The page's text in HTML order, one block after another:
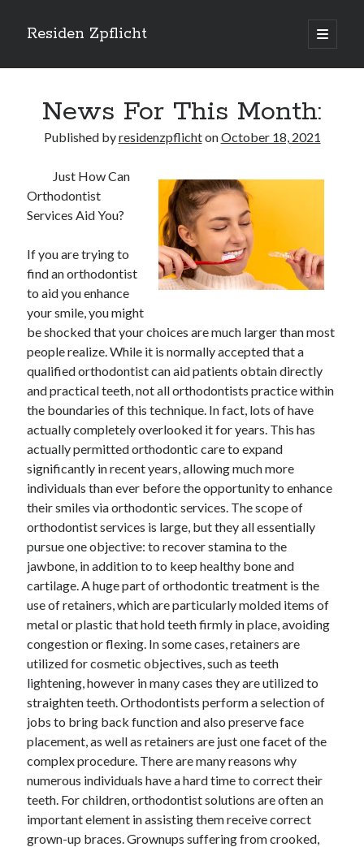
Residen Zpflicht
open
primary
Sidebar
Recent Posts
Sustainable Real Estate Development: Designing for Longevity and
Environmental Efficiency
Urban Infill Real Estate Development: Revitalizing Underutilized Spaces
for Premium Returns
The Crucial Role of Feasibility Studies in Successful Real Estate
Development Projects
Financing Real Estate Development: Structuring the Capital Stack for
Maximum Profitability
Mixed-Use Real Estate Development: Creating Resilient and Vibrant
Urban Ecosystems
Archives
June 2026
September 2025
May 2025
April 2025
March 2025
February 2025
January 2025
December 2024
November 2024
October 2024
September 2024
August 2024
September 2023
August 2023
November 2022
October 2022
September 2022
August 2022
July 2022
June 2022
May 2022
News For This Month:
Published byresidenzpflichtonOctober 18, 2021
Just How Can
Orthodontist
Services Aid You?
If you are trying to
find an orthodontist
to aid you enhance
your smile, you might
be shocked that your choices are much larger than most
people realize. While it is normally accepted that a
qualified orthodontist can aid patients obtain directly
and practical teeth, not all orthodontists practice within
the boundaries of this technique. In fact, lots of have
actually completely overlooked it for years. This has
actually permitted orthodontic care to expand
significantly in recent years, allowing much more
individuals than ever before the opportunity to enhance
their smiles via orthodontic services. The scope of
orthodontist services is large, but they all essentially
pursue one objective: to recover stamina to the
jawbone, in addition to to keep healthy bone and
cartilage. A huge part of orthodontic treatment is the
use of retainers, which are particularly molded items of
metal or plastic that hold teeth firmly in place, avoiding
congestion or flexing. In some cases, retainers are
utilized for cosmetic objectives, such as teeth
lightening, however in many cases they are utilized to
straighten teeth. Orthodontists perform a selection of
jobs to bring back function and also preserve face
placement, as well as retainers are just one facet of the
complex procedure. There are many reasons why
numerous individuals have a hard time to correct their
teeth. For children, orthodontist solutions are often an
important element in assisting them receive correct
grown-up braces. Grownups suffering from crooked,